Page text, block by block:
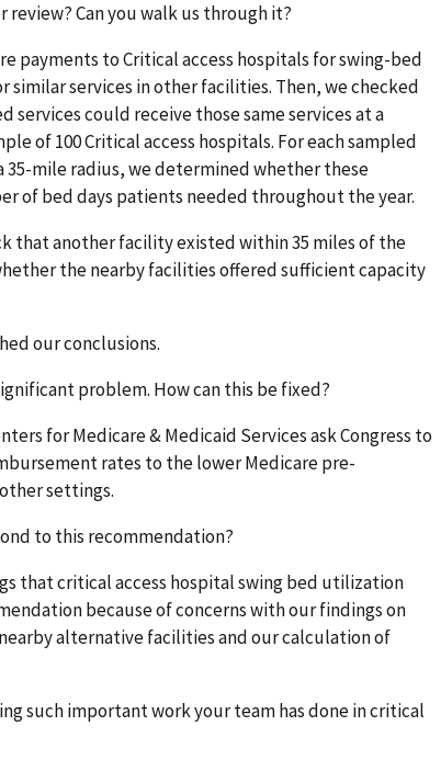
Can you walk us through it?
payments to Critical access hospitals for swing-bed
similar services in other facilities. Then, we checked
services could receive those same services at a
of 100 Critical access hospitals. For each sampled
mile radius, we determined whether these
of bed days patients needed throughout the year.
that another facility existed within 35 miles of the
the nearby facilities offered sufficient capacity
our conclusions.
problem. How can this be fixed?
for Medicare & Medicaid Services ask Congress to
rates to the lower Medicare pre-
settings.
to this recommendation?
that critical access hospital swing bed utilization
because of concerns with our findings on
alternative facilities and our calculation of
such important work your team has done in critical